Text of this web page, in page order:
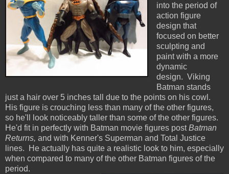
into the period of
action figure
design that
focused on better
sculpting and
paint with a more
dynamic
design. Viking
Batman stands
just a hair over 5 inches tall due to the points on his cowl.
His figure is crouching less than many of the other figures,
so he'll look noticeably taller than some of the other figures.
He'd fit in perfectly with Batman movie figures postBatman
Returns, and with Kenner's Superman and Total Justice
lines. He actually has quite a realistic look to him, especially
when compared to many of the other Batman figures of the
period.